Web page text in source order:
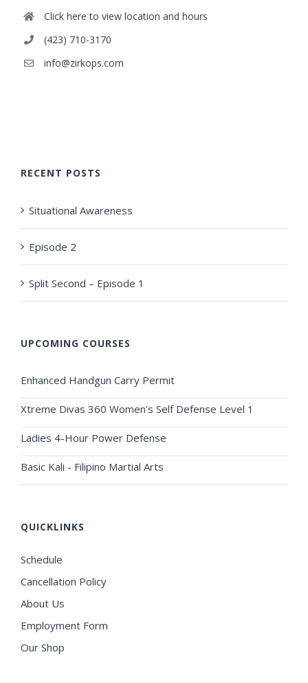
Click here to view location and hours
(423) 710-3170
info@zirkops.com
RECENT POSTS
Situational Awareness
Episode 2
Split Second – Episode 1
UPCOMING COURSES
Enhanced Handgun Carry Permit
Xtreme Divas 360 Women's Self Defense Level 1
Ladies 4-Hour Power Defense
Basic Kali - Filipino Martial Arts
QUICKLINKS
Schedule
Cancellation Policy
About Us
Employment Form
Our Shop